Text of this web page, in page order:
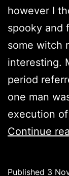
however I
spooky and
some witch
interesting.
period
one man
execution
Continue
Published 3